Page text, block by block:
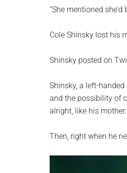
planet.
“She mentioned
Cole Shinsky lost his
Shinsky posted on
Shinsky, a left-
and the possibility of
alright, like his mother.
Then, right when he